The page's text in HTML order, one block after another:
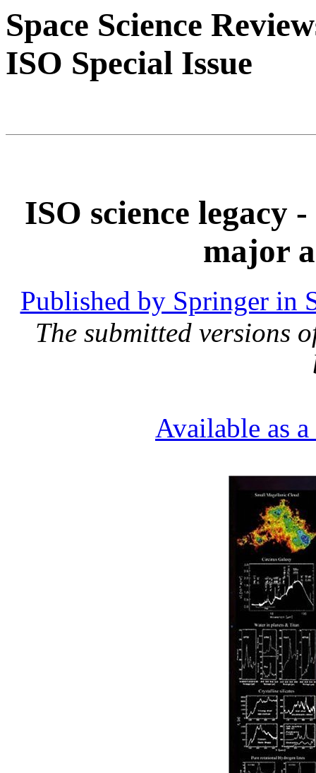
Space Science
ISO Special Issue
ISO science legacy
major
Published by Springer in
The submitted versions
Available as